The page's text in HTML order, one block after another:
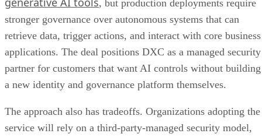
, but production deployments require
stronger governance over autonomous systems that can
retrieve data, trigger actions, and interact with core business
applications. The deal positions DXC as a managed security
partner for customers that want AI controls without building
a new identity and governance platform themselves.
The approach also has tradeoffs. Organizations adopting the
service will rely on a third-party-managed security model,